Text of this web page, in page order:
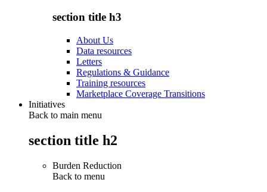
section title h3
About Us
Data resources
Letters
Regulations & Guidance
Training resources
Marketplace Coverage Transitions
Initiatives
Back to main menu
section title h2
Burden Reduction
Back to menu